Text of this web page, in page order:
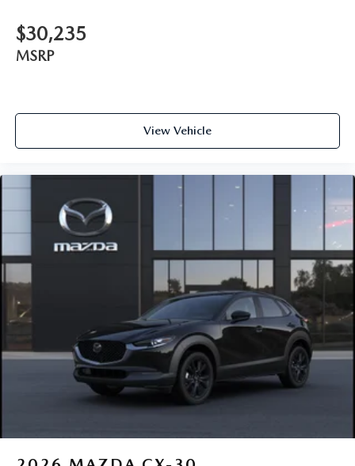
$30,235
MSRP
View Vehicle